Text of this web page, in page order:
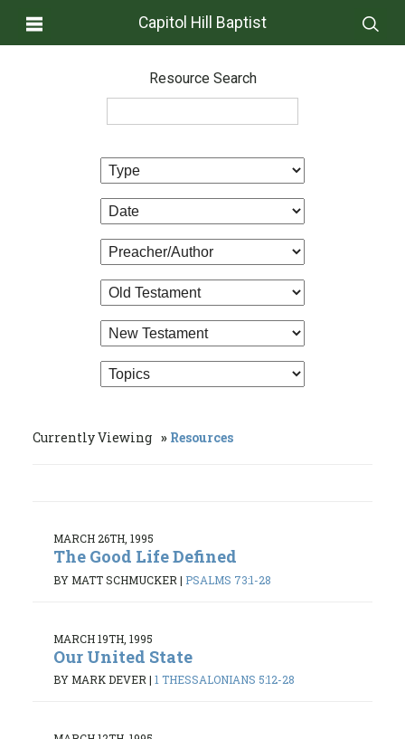
Capitol Hill Baptist
Resource Search
Currently Viewing Resources
MARCH 26TH, 1995
The Good Life Defined
BY MATT SCHMUCKER | PSALMS 73:1-28
MARCH 19TH, 1995
Our United State
BY MARK DEVER | 1 THESSALONIANS 5:12-28